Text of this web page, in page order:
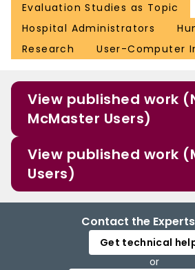
Evaluation Studies as Topic
Hospital Administrators
Research
User-Computer
View published work
McMaster Users)
View published work
Users)
Contact the
Get technical
or